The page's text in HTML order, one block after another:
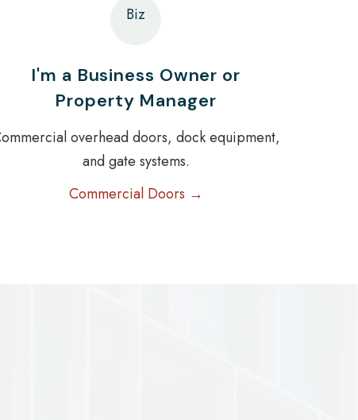
Biz
I'm a Business Owner or
Property Manager
overhead doors, dock equipment,
and gate systems.
Commercial Doors →